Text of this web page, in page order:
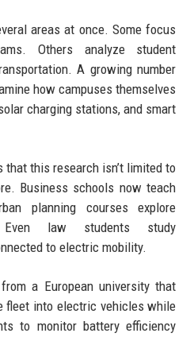
areas at once. Some focus
Others analyze student
A growing number
how campuses themselves
charging stations, and smart
that this research isn’t limited to
Business schools now teach
planning courses explore
Even law students study
to electric mobility.
a European university that
fleet into electric vehicles while
to monitor battery efficiency